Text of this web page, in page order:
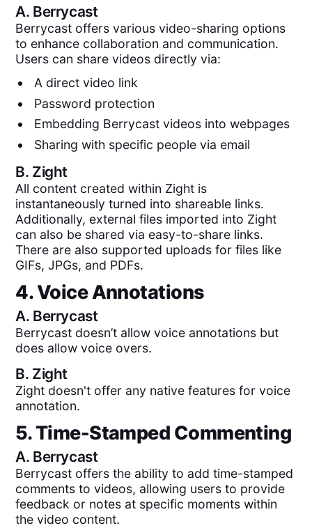
A. Berrycast
Berrycast offers various video-sharing options
to enhance collaboration and communication.
Users can share videos directly via:
A direct video link
Password protection
Embedding Berrycast videos into webpages
Sharing with specific people via email
B. Zight
All content created within Zight is
instantaneously turned into shareable links.
Additionally, external files imported into Zight
can also be shared via easy-to-share links.
There are also supported uploads for files like
GIFs, JPGs, and PDFs.
4. Voice Annotations
A. Berrycast
Berrycast doesn’t allow voice annotations but
does allow voice overs.
B. Zight
Zight doesn't offer any native features for voice
annotation.
5. Time-Stamped Commenting
A. Berrycast
Berrycast offers the ability to add time-stamped
comments to videos, allowing users to provide
feedback or notes at specific moments within
the video content.